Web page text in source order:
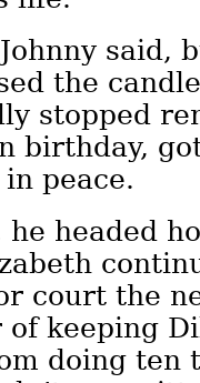
said,
the
stopped
birthday,
peace.
headed
court the
of keeping
doing ten